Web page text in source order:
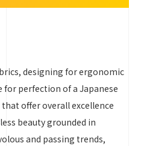
designing for ergonomic
perfection of a Japanese
offer overall excellence
beauty grounded in
and passing trends,